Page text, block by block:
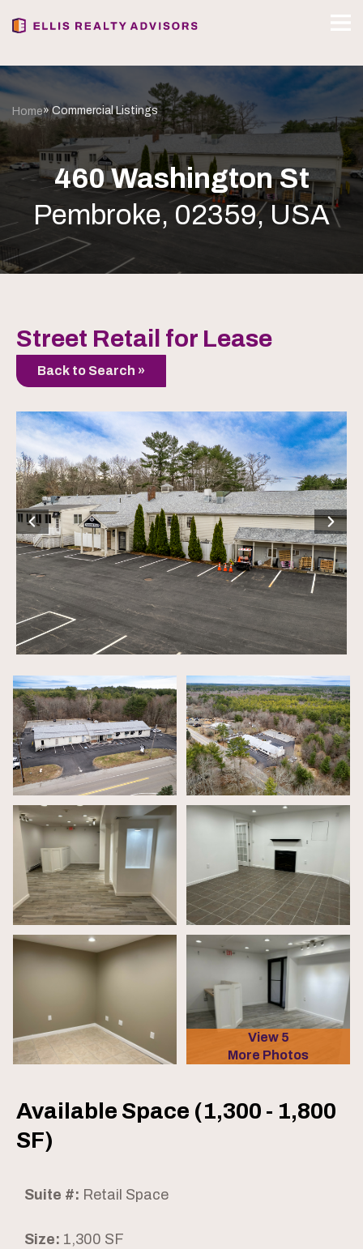
Home» Commercial Listings
460 Washington St
Pembroke, 02359, USA
Street Retail for Lease
Back to Search »
View 5
More Photos
Available Space (1,300 - 1,800
SF)
Suite #: Retail Space
Size: 1,300 SF